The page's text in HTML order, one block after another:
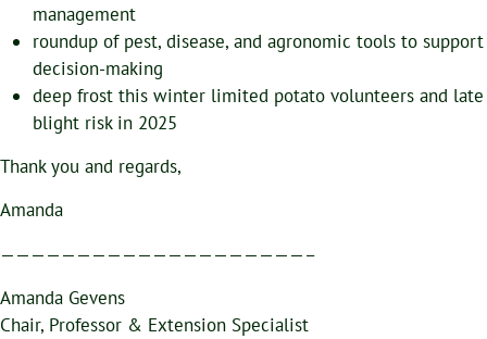
management
roundup of pest, disease, and agronomic tools to support
decision-making
deep frost this winter limited potato volunteers and late
blight risk in 2025
Thank you and regards,
Amanda
————————————————————–
Amanda Gevens
Chair, Professor & Extension Specialist